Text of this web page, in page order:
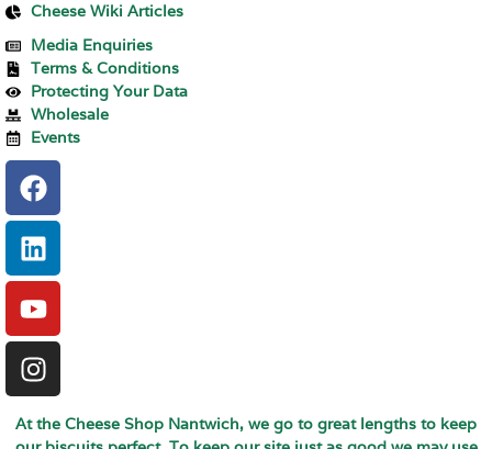
Cheese Wiki Articles
Media Enquiries
Terms & Conditions
Protecting Your Data
Wholesale
Events
At the Cheese Shop Nantwich, we go to great lengths to keep